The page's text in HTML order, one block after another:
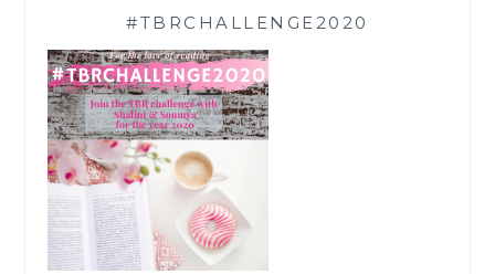
#TBRCHALLENGE2020